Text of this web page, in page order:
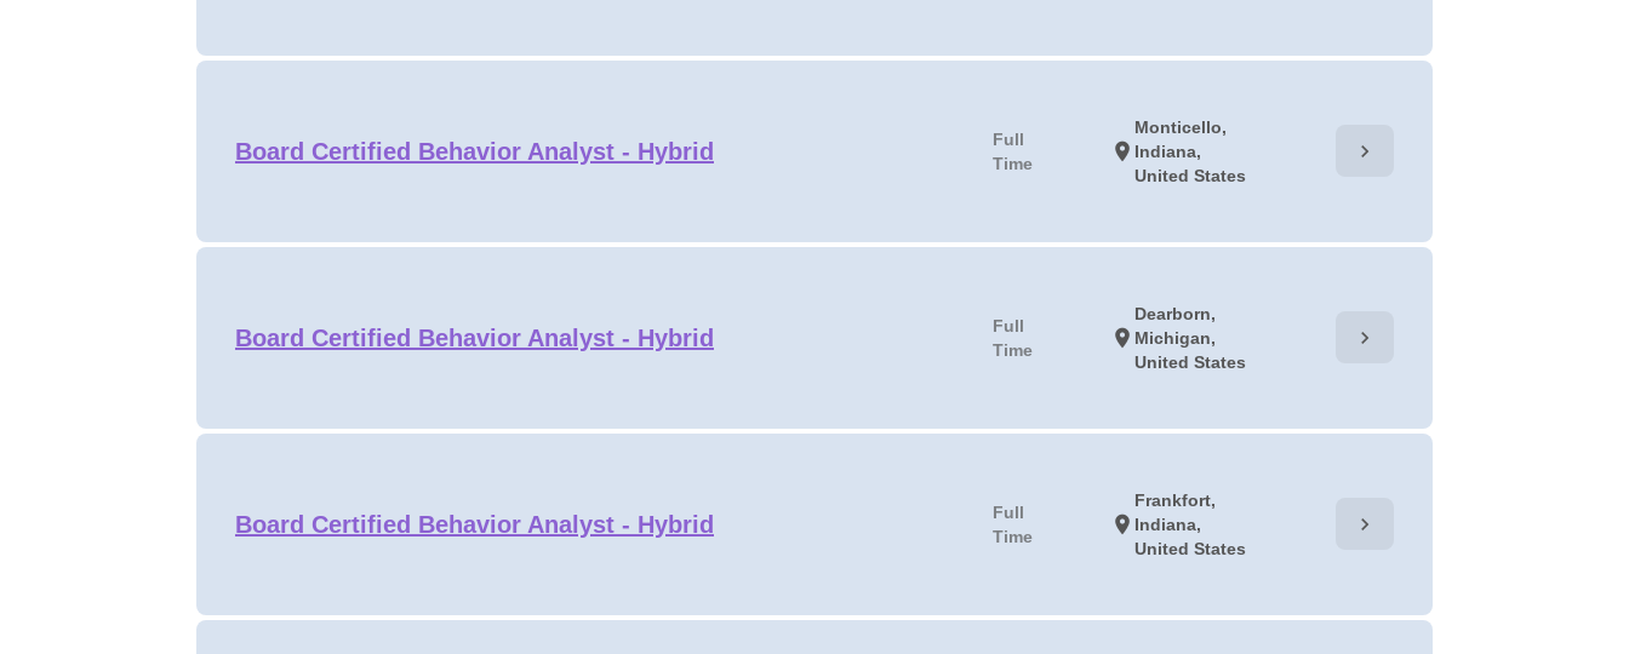
Board Certified Behavior Analyst - Hybrid
Full
Time
location_on
Monticello,
Indiana,
United States
chevron_right
Board Certified Behavior Analyst - Hybrid
Full
Time
location_on
Dearborn,
Michigan,
United States
chevron_right
Board Certified Behavior Analyst - Hybrid
Full
Time
location_on
Frankfort,
Indiana,
United States
chevron_right